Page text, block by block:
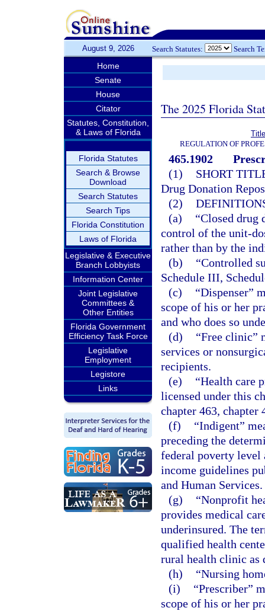
August 9, 2026 Search Statutes: Search
Home
Senate
House
Citator
Statutes, Constitution,
& Laws of Florida
Florida Statutes
Search & Browse
Download
Search Statutes
Search Tips
Florida Constitution
Laws of Florida
Legislative & Executive
Branch Lobbyists
Information Center
Joint Legislative
Committees &
Other Entities
Florida Government
Efficiency Task Force
Legislative
Employment
Legistore
Links
The 2025 Florida
REGULATION OF
465.1902
(1)
SHORT
Drug Donation
(2)
(a)
“Closed drug
control of the unit-
rather than by the
(b)
“Controlled
Schedule III,
(c)
“Dispenser”
scope of his or her
and who does so
(d)
“Free clinic”
services or
recipients.
(e)
“Health care
licensed under this
chapter 463, chapter
(f)
“Indigent”
preceding the
federal poverty level
income guidelines
and Human Services.
(g)
“Nonprofit
provides medical
underinsured. The
qualified health
rural health clinic as
(h)
“Nursing
(i)
“Prescriber”
scope of his or her